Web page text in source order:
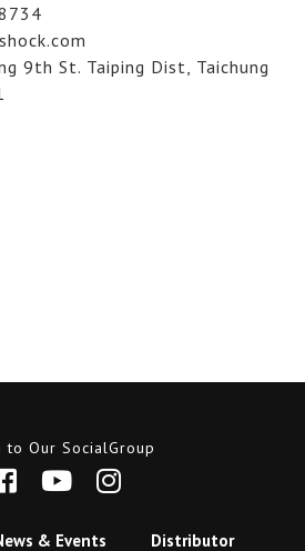
9th St. Taiping Dist, Taichung
to Our SocialGroup
& Events Distributor